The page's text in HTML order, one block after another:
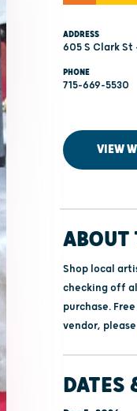
ADDRESS
605 S Clark St
PHONE
715-669-5530
VIEW
ABOUT
Shop local
checking off
purchase.
vendor,
DATES